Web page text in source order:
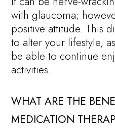
with glaucoma;
positive attitude. This
to alter your lifestyle,
be able to continue
activities.
WHAT ARE THE
MEDICATION